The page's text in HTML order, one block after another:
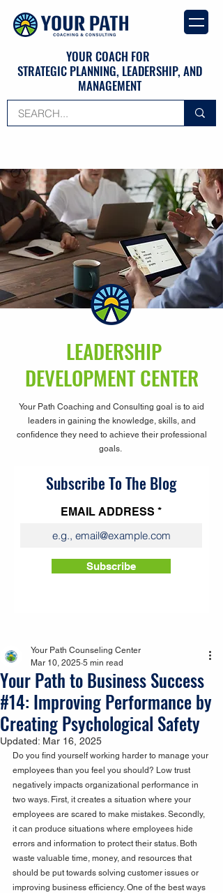
YOUR COACH FOR
STRATEGIC PLANNING, LEADERSHIP, AND
MANAGEMENT
LEADERSHIP
DEVELOPMENT CENTER
Your Path Coaching and Consulting goal is to aid
leaders in gaining the knowledge, skills, and
confidence they need to achieve their professional
goals.
Subscribe To The Blog
EMAIL ADDRESS
Subscribe
Your Path to Business Success
#14: Improving Performance by
Creating Psychological Safety
Your Path Counseling Center
Mar 10, 2025 5 min read
Updated: Mar 16, 2025
Do you find yourself working harder to manage your
employees than you feel you should? Low trust
negatively impacts organizational performance in
two ways. First, it creates a situation where your
employees are scared to make mistakes. Secondly,
it can produce situations where employees hide
errors and information to protect their status. Both
waste valuable time, money, and resources that
should be put towards solving customer issues or
improving business efficiency. One of the best ways